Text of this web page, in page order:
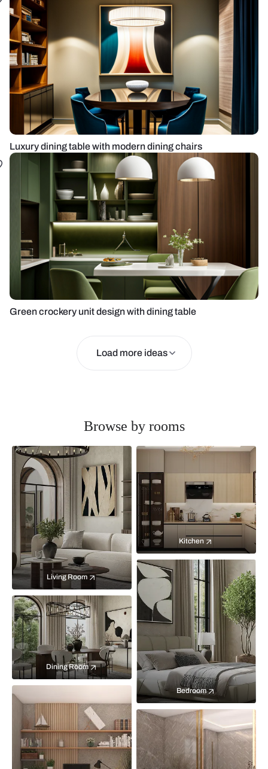
Luxury dining table with modern dining chairs
Green crockery unit design with dining table
Load more ideas
Browse by rooms
Living Room
Kitchen
Bedroom
Dining Room